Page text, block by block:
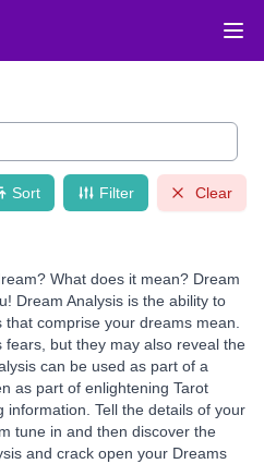
Sort Filter Clear
What does it mean? Dream
Dream Analysis is the ability to
comprise your dreams mean.
but they may also reveal the
can be used as part of a
as part of enlightening Tarot
information. Tell the details of your
tune in and then discover the
and crack open your Dreams